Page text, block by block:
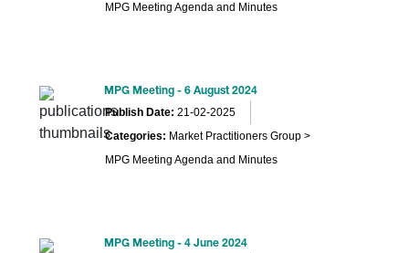
MPG Meeting Agenda and Minutes
MPG Meeting - 6 August 2024
Publish Date: 21-02-2025
Categories: Market Practitioners Group >
MPG Meeting Agenda and Minutes
MPG Meeting - 4 June 2024